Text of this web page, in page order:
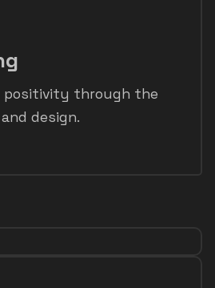
positivity through the
design.